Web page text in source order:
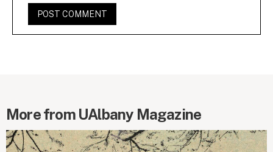
More from UAlbany Magazine